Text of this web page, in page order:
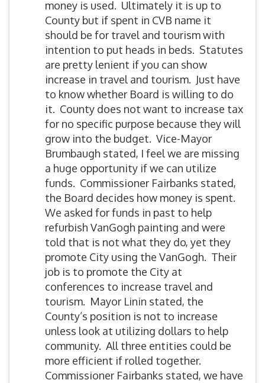
money is used. Ultimately it is up to
County but if spent in CVB name it
should be for travel and tourism with
intention to put heads in beds. Statutes
are pretty lenient if you can show
increase in travel and tourism. Just have
to know whether Board is willing to do
it. County does not want to increase tax
for no specific purpose because they will
grow into the budget. Vice-Mayor
Brumbaugh stated, I feel we are missing
a huge opportunity if we can utilize
funds. Commissioner Fairbanks stated,
the Board decides how money is spent.
We asked for funds in past to help
refurbish VanGogh painting and were
told that is not what they do, yet they
promote City using the VanGogh. Their
job is to promote the City at
conferences to increase travel and
tourism. Mayor Linin stated, the
County’s position is not to increase
unless look at utilizing dollars to help
community. All three entities could be
more efficient if rolled together.
Commissioner Fairbanks stated, we have